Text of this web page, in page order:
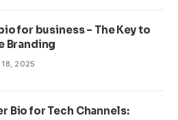
for business – The Key to
Branding
2025
Bio for Tech Channels: